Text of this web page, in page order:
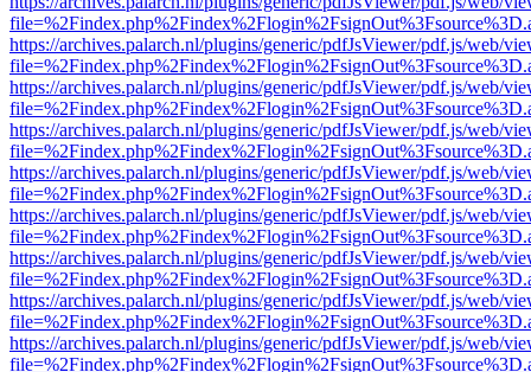
https://archives.palarch.nl/plugins/generic/pdfJsViewer/pdf.js/web/
https://archives.palarch.nl/plugins/generic/pdfJsViewer/pdf.js/web/
https://archives.palarch.nl/plugins/generic/pdfJsViewer/pdf.js/web/
https://archives.palarch.nl/plugins/generic/pdfJsViewer/pdf.js/web/
https://archives.palarch.nl/plugins/generic/pdfJsViewer/pdf.js/web/
https://archives.palarch.nl/plugins/generic/pdfJsViewer/pdf.js/web/
https://archives.palarch.nl/plugins/generic/pdfJsViewer/pdf.js/web/
https://archives.palarch.nl/plugins/generic/pdfJsViewer/pdf.js/web/